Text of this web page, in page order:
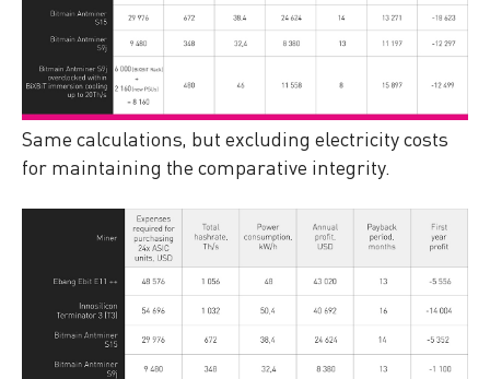
Same calculations, but excluding electricity costs
for maintaining the comparative integrity.